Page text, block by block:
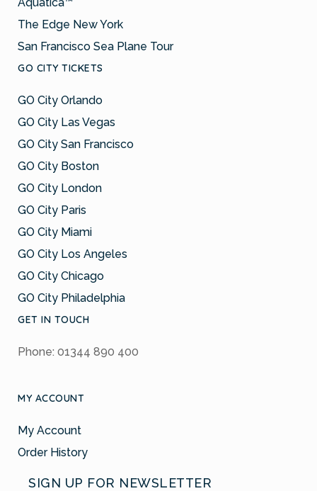
The Edge New York
San Francisco Sea Plane Tour
GO CITY TICKETS
GO City Orlando
GO City Las Vegas
GO City San Francisco
GO City Boston
GO City London
GO City Paris
GO City Miami
GO City Los Angeles
GO City Chicago
GO City Philadelphia
GET IN TOUCH
Phone: 01344 890 400
MY ACCOUNT
My Account
Order History
SIGN UP FOR NEWSLETTER